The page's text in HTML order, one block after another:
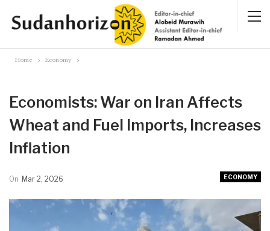
Home Economy
Economists: War on Iran Affects
Wheat and Fuel Imports, Increases
Inflation
ECONOMY
On Mar 2, 2026